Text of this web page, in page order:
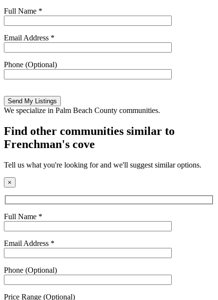
Full Name *
Email Address *
Phone (Optional)
leave
this
empty.
We specialize in Palm Beach County communities.
Find other communities similar to
Frenchman's cove
Tell us what you're looking for and we'll suggest similar options.
×
Full Name *
Email Address *
Phone (Optional)
Price Range (Optional)